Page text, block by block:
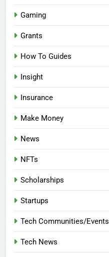
Gaming
Grants
How To Guides
Insight
Insurance
Make Money
News
NFTs
Scholarships
Startups
Tech Communities/Events
Tech News